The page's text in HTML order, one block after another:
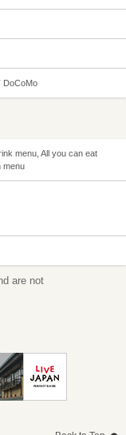
DoCoMo
menu, All you can eat
menu
are not